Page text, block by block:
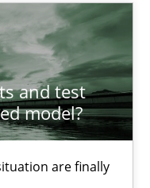
and test
model?
are finally